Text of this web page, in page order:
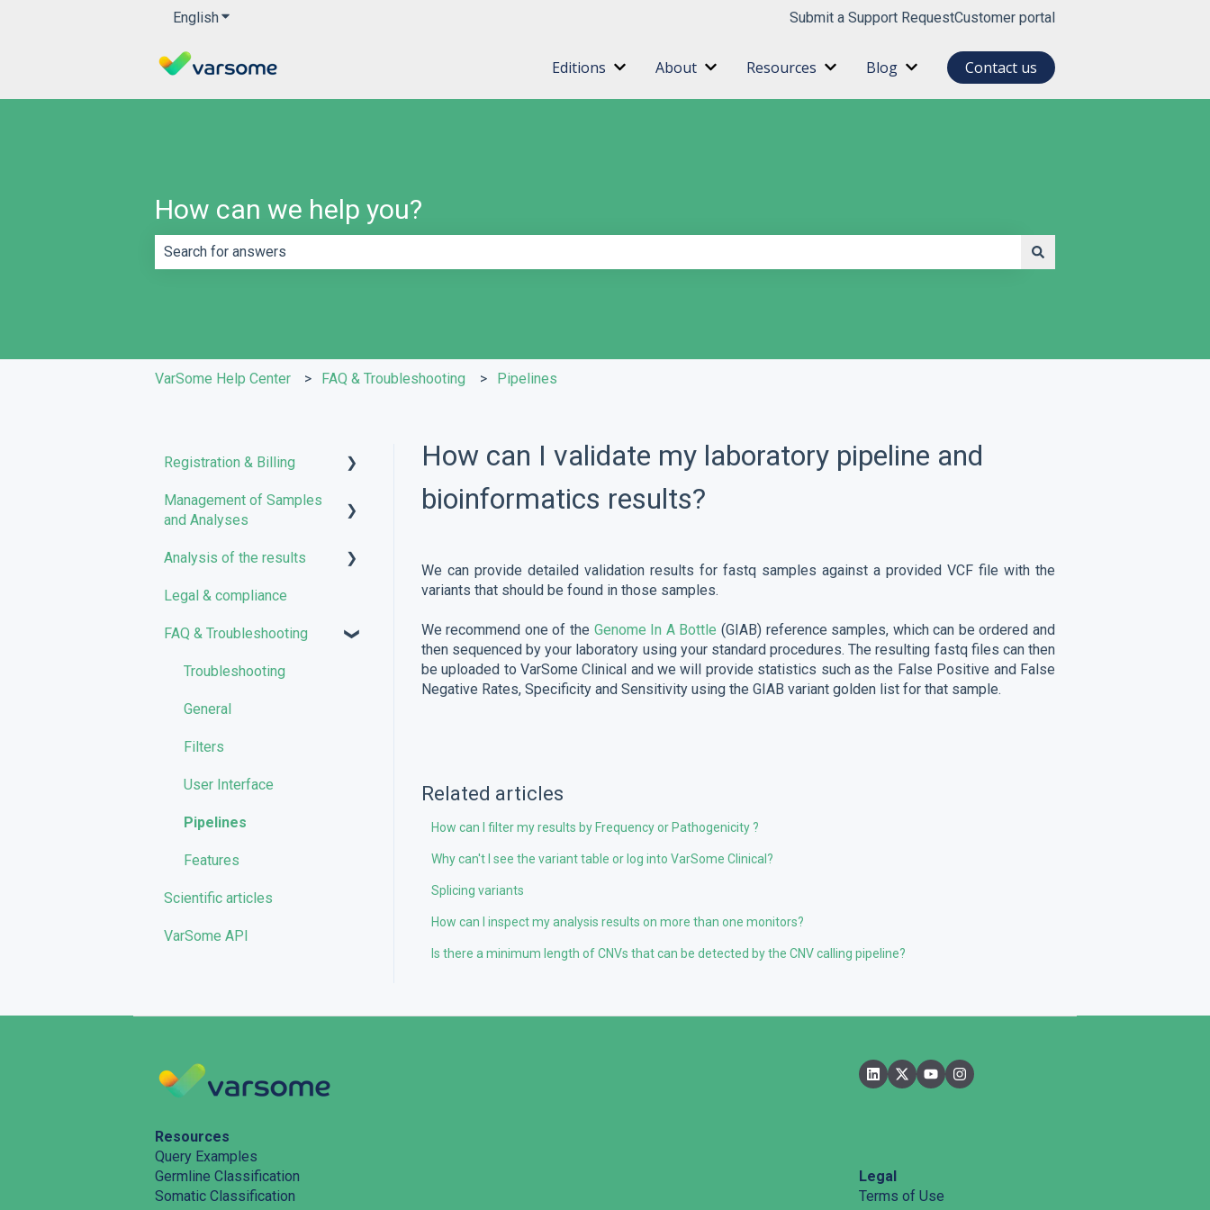
EnglishShow submenu for translations Submit a Support RequestCustomer portal
Editions Show submenu for Editions
About Show submenu for About
Resources Show submenu for Resources
Blog Show submenu for Blog
Contact us
How can we help you?
VarSome Help Center FAQ & Troubleshooting Pipelines
How can I validate my laboratory pipeline and
bioinformatics results?
We can provide detailed validation results for fastq samples against a provided VCF file with the
variants that should be found in those samples.
We recommend one of the Genome In A Bottle (GIAB) reference samples, which can be ordered and
then sequenced by your laboratory using your standard procedures. The resulting fastq files can then
be uploaded to VarSome Clinical and we will provide statistics such as the False Positive and False
Negative Rates, Specificity and Sensitivity using the GIAB variant golden list for that sample.
Related articles
How can I filter my results by Frequency or Pathogenicity ?
Why can't I see the variant table or log into VarSome Clinical?
Splicing variants
How can I inspect my analysis results on more than one monitors?
Is there a minimum length of CNVs that can be detected by the CNV calling pipeline?
Registration & Billing
User account management
Management of Samples
and Analyses
Uploading files
Managing Samples
Managing Workflows
Launching analyses
Analysis of the results
Analyses
Results
Filters
Reporting
Quality Control
Legal & compliance
FAQ & Troubleshooting
Troubleshooting
General
Filters
User Interface
Pipelines
Features
Scientific articles
VarSome API
Resources
Query Examples
Germline Classification
Somatic Classification
Legal
Terms of Use